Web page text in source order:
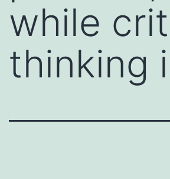
while
thinking